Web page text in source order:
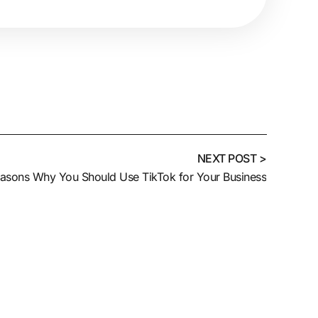
NEXT POST >
Why You Should Use TikTok for Your Business